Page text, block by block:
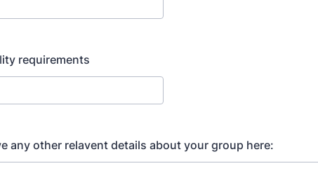
requirements
any other relavent details about your group here: